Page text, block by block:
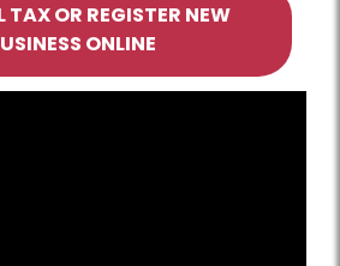
TAX OR REGISTER NEW
ONLINE